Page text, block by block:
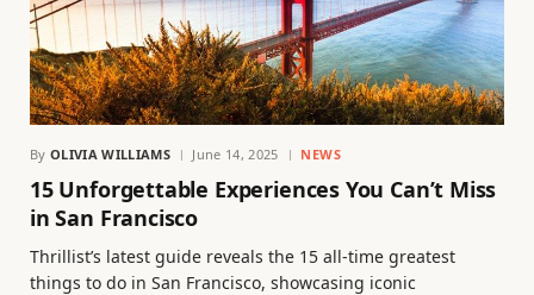
By OLIVIA WILLIAMS June 14, 2025 NEWS
15 Unforgettable Experiences You Can’t Miss
in San Francisco
Thrillist’s latest guide reveals the 15 all-time greatest
things to do in San Francisco, showcasing iconic